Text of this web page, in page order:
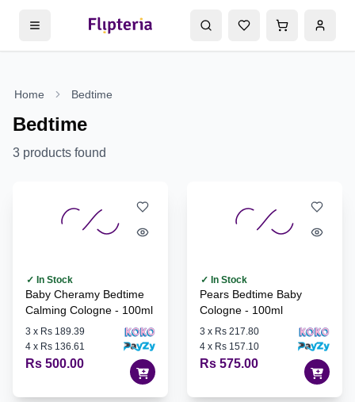
Home Bedtime
Bedtime
3 products found
✓ In Stock
Baby Cheramy Bedtime
Calming Cologne - 100ml
3 x Rs 189.39
4 x Rs 136.61
Rs 500.00
✓ In Stock
Pears Bedtime Baby
Cologne - 100ml
3 x Rs 217.80
4 x Rs 157.10
Rs 575.00